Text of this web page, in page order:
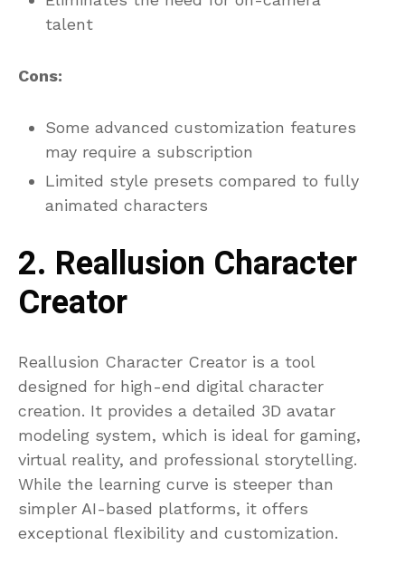
talent
Cons:
Some advanced customization features
may require a subscription
Limited style presets compared to fully
animated characters
2. Reallusion Character
Creator
Reallusion Character Creator is a tool
designed for high-end digital character
creation. It provides a detailed 3D avatar
modeling system, which is ideal for gaming,
virtual reality, and professional storytelling.
While the learning curve is steeper than
simpler AI-based platforms, it offers
exceptional flexibility and customization.